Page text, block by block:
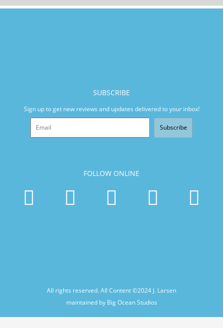
SUBSCRIBE
Sign up to get new reviews and updates delivered to your inbox!
Subscribe
FOLLOW ONLINE
All rights reserved. All Content ©2024 J. Larsen
maintained by Big Ocean Studios